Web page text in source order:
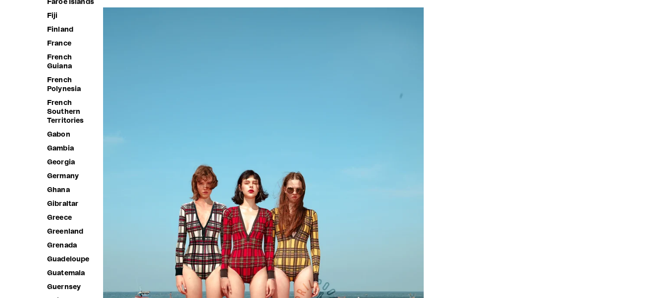
Faroe Islands
Fiji
Finland
France
French
Guiana
French
Polynesia
French
Southern
Territories
Gabon
Gambia
Georgia
Germany
Ghana
Gibraltar
Greece
Greenland
Grenada
Guadeloupe
Guatemala
Guernsey